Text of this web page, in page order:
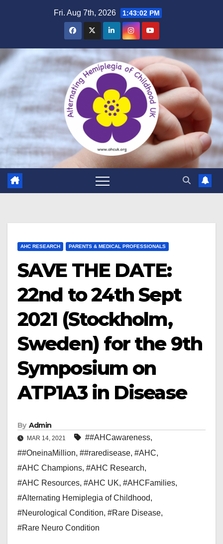
Fri. Aug 7th, 2026 1:43:03 PM
AHC RESEARCH PARENTS & MEDICAL PROFESSIONALS
SAVE THE DATE:
22nd to 24th Sept
2021 (Stockholm,
Sweden) for the 9th
Symposium on
ATP1A3 in Disease
By Admin
MAR 14, 2021 ##AHCawareness,
##OneinaMillion, ##raredisease, #AHC,
#AHC Champions, #AHC Research,
#AHC Resources, #AHC UK, #AHCFamilies,
#Alternating Hemiplegia of Childhood,
#Neurological Condition, #Rare Disease,
#Rare Neuro Condition